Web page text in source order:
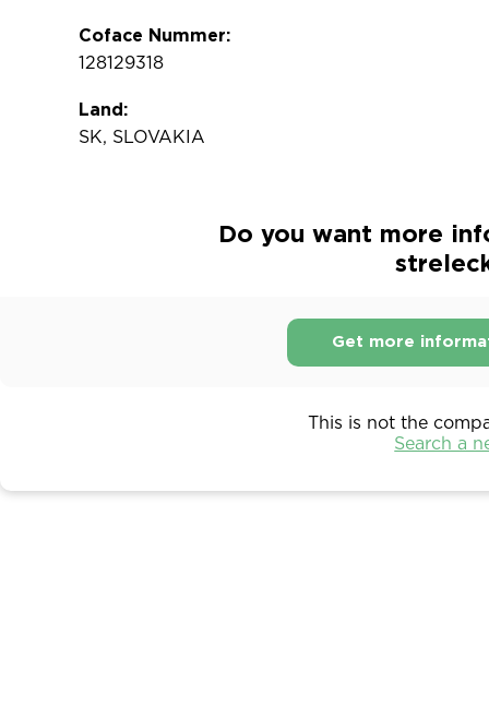
Coface Nummer:
128129318
Land:
SK, SLOVAKIA
Do you want more
Get more
This is not the
Search a